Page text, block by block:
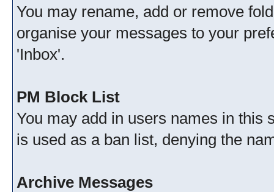
You may rename, add or remove
organise your messages to your
'Inbox'.
PM Block List
You may add in users names in this
is used as a ban list, denying the
Archive Messages